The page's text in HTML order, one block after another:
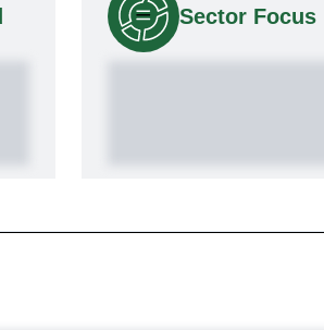
Sector Focus